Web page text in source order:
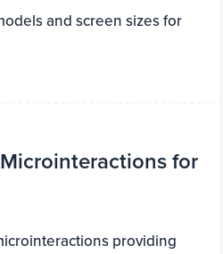
and screen sizes for
for
providing